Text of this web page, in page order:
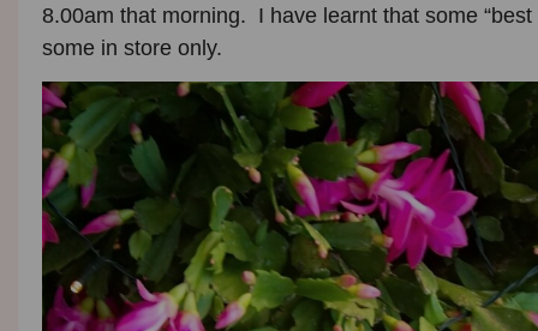
8.00am that morning. I have learnt that some
some in store only.